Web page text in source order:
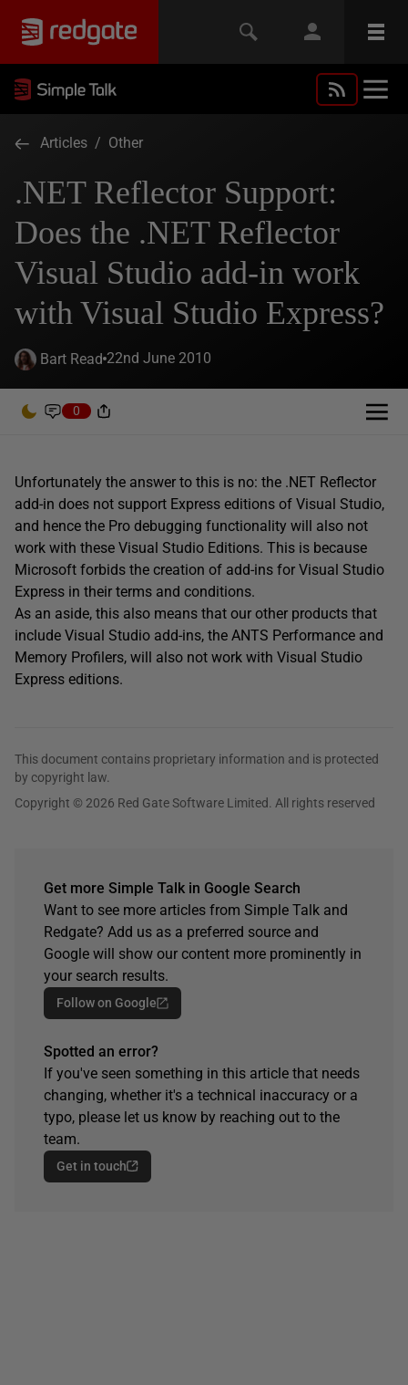
Articles / Other
.NET Reflector Support:
Does the .NET Reflector
Visual Studio add-in work
with Visual Studio Express?
Bart Read 22nd June 2010
0
Unfortunately the answer to this is no: the .NET Reflector
add-in does not support Express editions of Visual Studio,
and hence the Pro debugging functionality will also not
work with these Visual Studio Editions. This is because
Microsoft forbids the creation of add-ins for Visual Studio
Express in their terms and conditions.
As an aside, this also means that our other products that
include Visual Studio add-ins, the ANTS Performance and
Memory Profilers, will also not work with Visual Studio
Express editions.
This document contains proprietary information and is protected
by copyright law.
Copyright © 2026 Red Gate Software Limited. All rights reserved
Get more Simple Talk in Google Search
Want to see more articles from Simple Talk and
Redgate? Add us as a preferred source and
Google will show our content more prominently in
your search results.
Follow on Google
Spotted an error?
If you've seen something in this article that needs
changing, whether it's a technical inaccuracy or a
typo, please let us know by reaching out to the
team.
Get in touch